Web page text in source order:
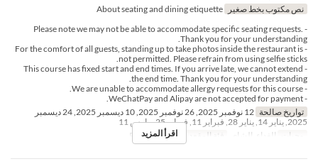
نص مكتوب بخط صغير
- Please note we may not be able to accommodate specific seating requests.
Thank you for your understanding.
- For the comfort of all guests, standing up to take photos inside the restaurant is
not permitted. Please refrain from using selfie sticks.
- This course has fixed start and end times. If you arrive late, we cannot extend
the end time. Thank you for your understanding.
- We are unable to accommodate allergy requests for this course.
- WeChatPay and Alipay are not accepted for payment.
تواريخ صالحة
12 نوفمبر 2025, 26 نوفمبر 2025, 10 ديسمبر 2025, 24 ديسمبر
2025, يناير 14, يناير 28, فبراير 11, فبراير 25, مارس 11
وجبات
الغداء, الشاي فئة المقعد اقرأ المزيد